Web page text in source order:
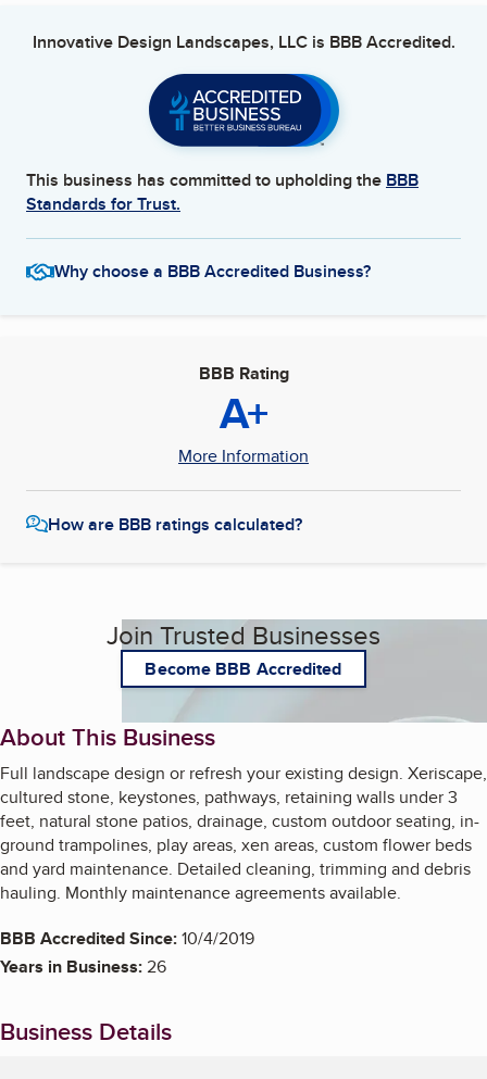
Innovative Design Landscapes, LLCis BBB Accredited.
This business has committed to upholding the BBB
Standards for Trust.
Why choose a BBB Accredited Business?
BBB Rating
A+
More Information
How are BBB ratings calculated?
Join Trusted Businesses
Become BBB Accredited
About This Business
Full landscape design or refresh your existing design. Xeriscape,
cultured stone, keystones, pathways, retaining walls under 3
feet, natural stone patios, drainage, custom outdoor seating, in-
ground trampolines, play areas, xen areas, custom flower beds
and yard maintenance. Detailed cleaning, trimming and debris
hauling. Monthly maintenance agreements available.
BBB Accredited Since:10/4/2019
Years in Business:26
Business Details